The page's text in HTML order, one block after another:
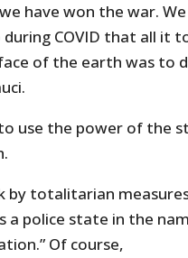
have won the war. We
COVID that all it
of the earth was to
use the power of the
by totalitarian
a police state in the
Of course,